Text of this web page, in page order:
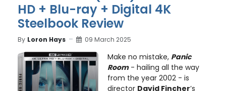
HD + Blu-ray + Digital 4K
Steelbook Review
By Loron Hays 09 March 2025
Make no mistake, Panic
Room- hailing all the way
from the year 2002 - is
director David Fincher’s